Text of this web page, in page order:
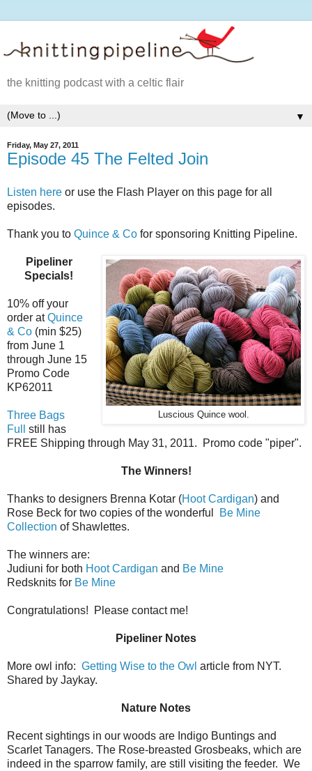
the knitting podcast with a celtic flair
▼
Friday, May 27, 2011
Episode 45 The Felted Join
Listen here or use the Flash Player on this page for all
episodes.
Thank you to Quince & Co for sponsoring Knitting Pipeline.
Luscious Quince wool.
Pipeliner
Specials!
10% off your
order atQuince
& Co (min $25)
from June 1
through June 15
Promo Code
KP62011
Three Bags
Full
still has
FREE Shipping through May 31, 2011. Promo code "piper".
The Winners!
Thanks to designers Brenna Kotar (Hoot Cardigan) and
Rose Beck for two copies of the wonderful
Be Mine
Collection of Shawlettes.
The winners are:
Judiuni for both Hoot Cardigan and Be Mine
Redsknits for Be Mine
Congratulations! Please contact me!
Pipeliner Notes
More owl info: Getting Wise to the Owl article from NYT.
Shared by Jaykay.
Nature Notes
Recent sightings in our woods are Indigo Buntings and
Scarlet Tanagers. The Rose-breasted Grosbeaks, which are
indeed in the sparrow family, are still visiting the feeder. We